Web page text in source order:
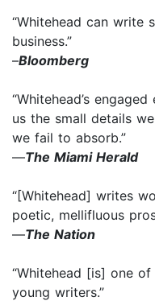
“Whitehead can write
business.”
–Bloomberg
“Whitehead’s
us the small details
we fail to absorb.”
—The Miami Herald
“[Whitehead] writes
poetic, mellifluous
—The Nation
“Whitehead [is] one of
young writers.”